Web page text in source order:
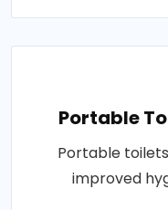
Portable
Portable
improved